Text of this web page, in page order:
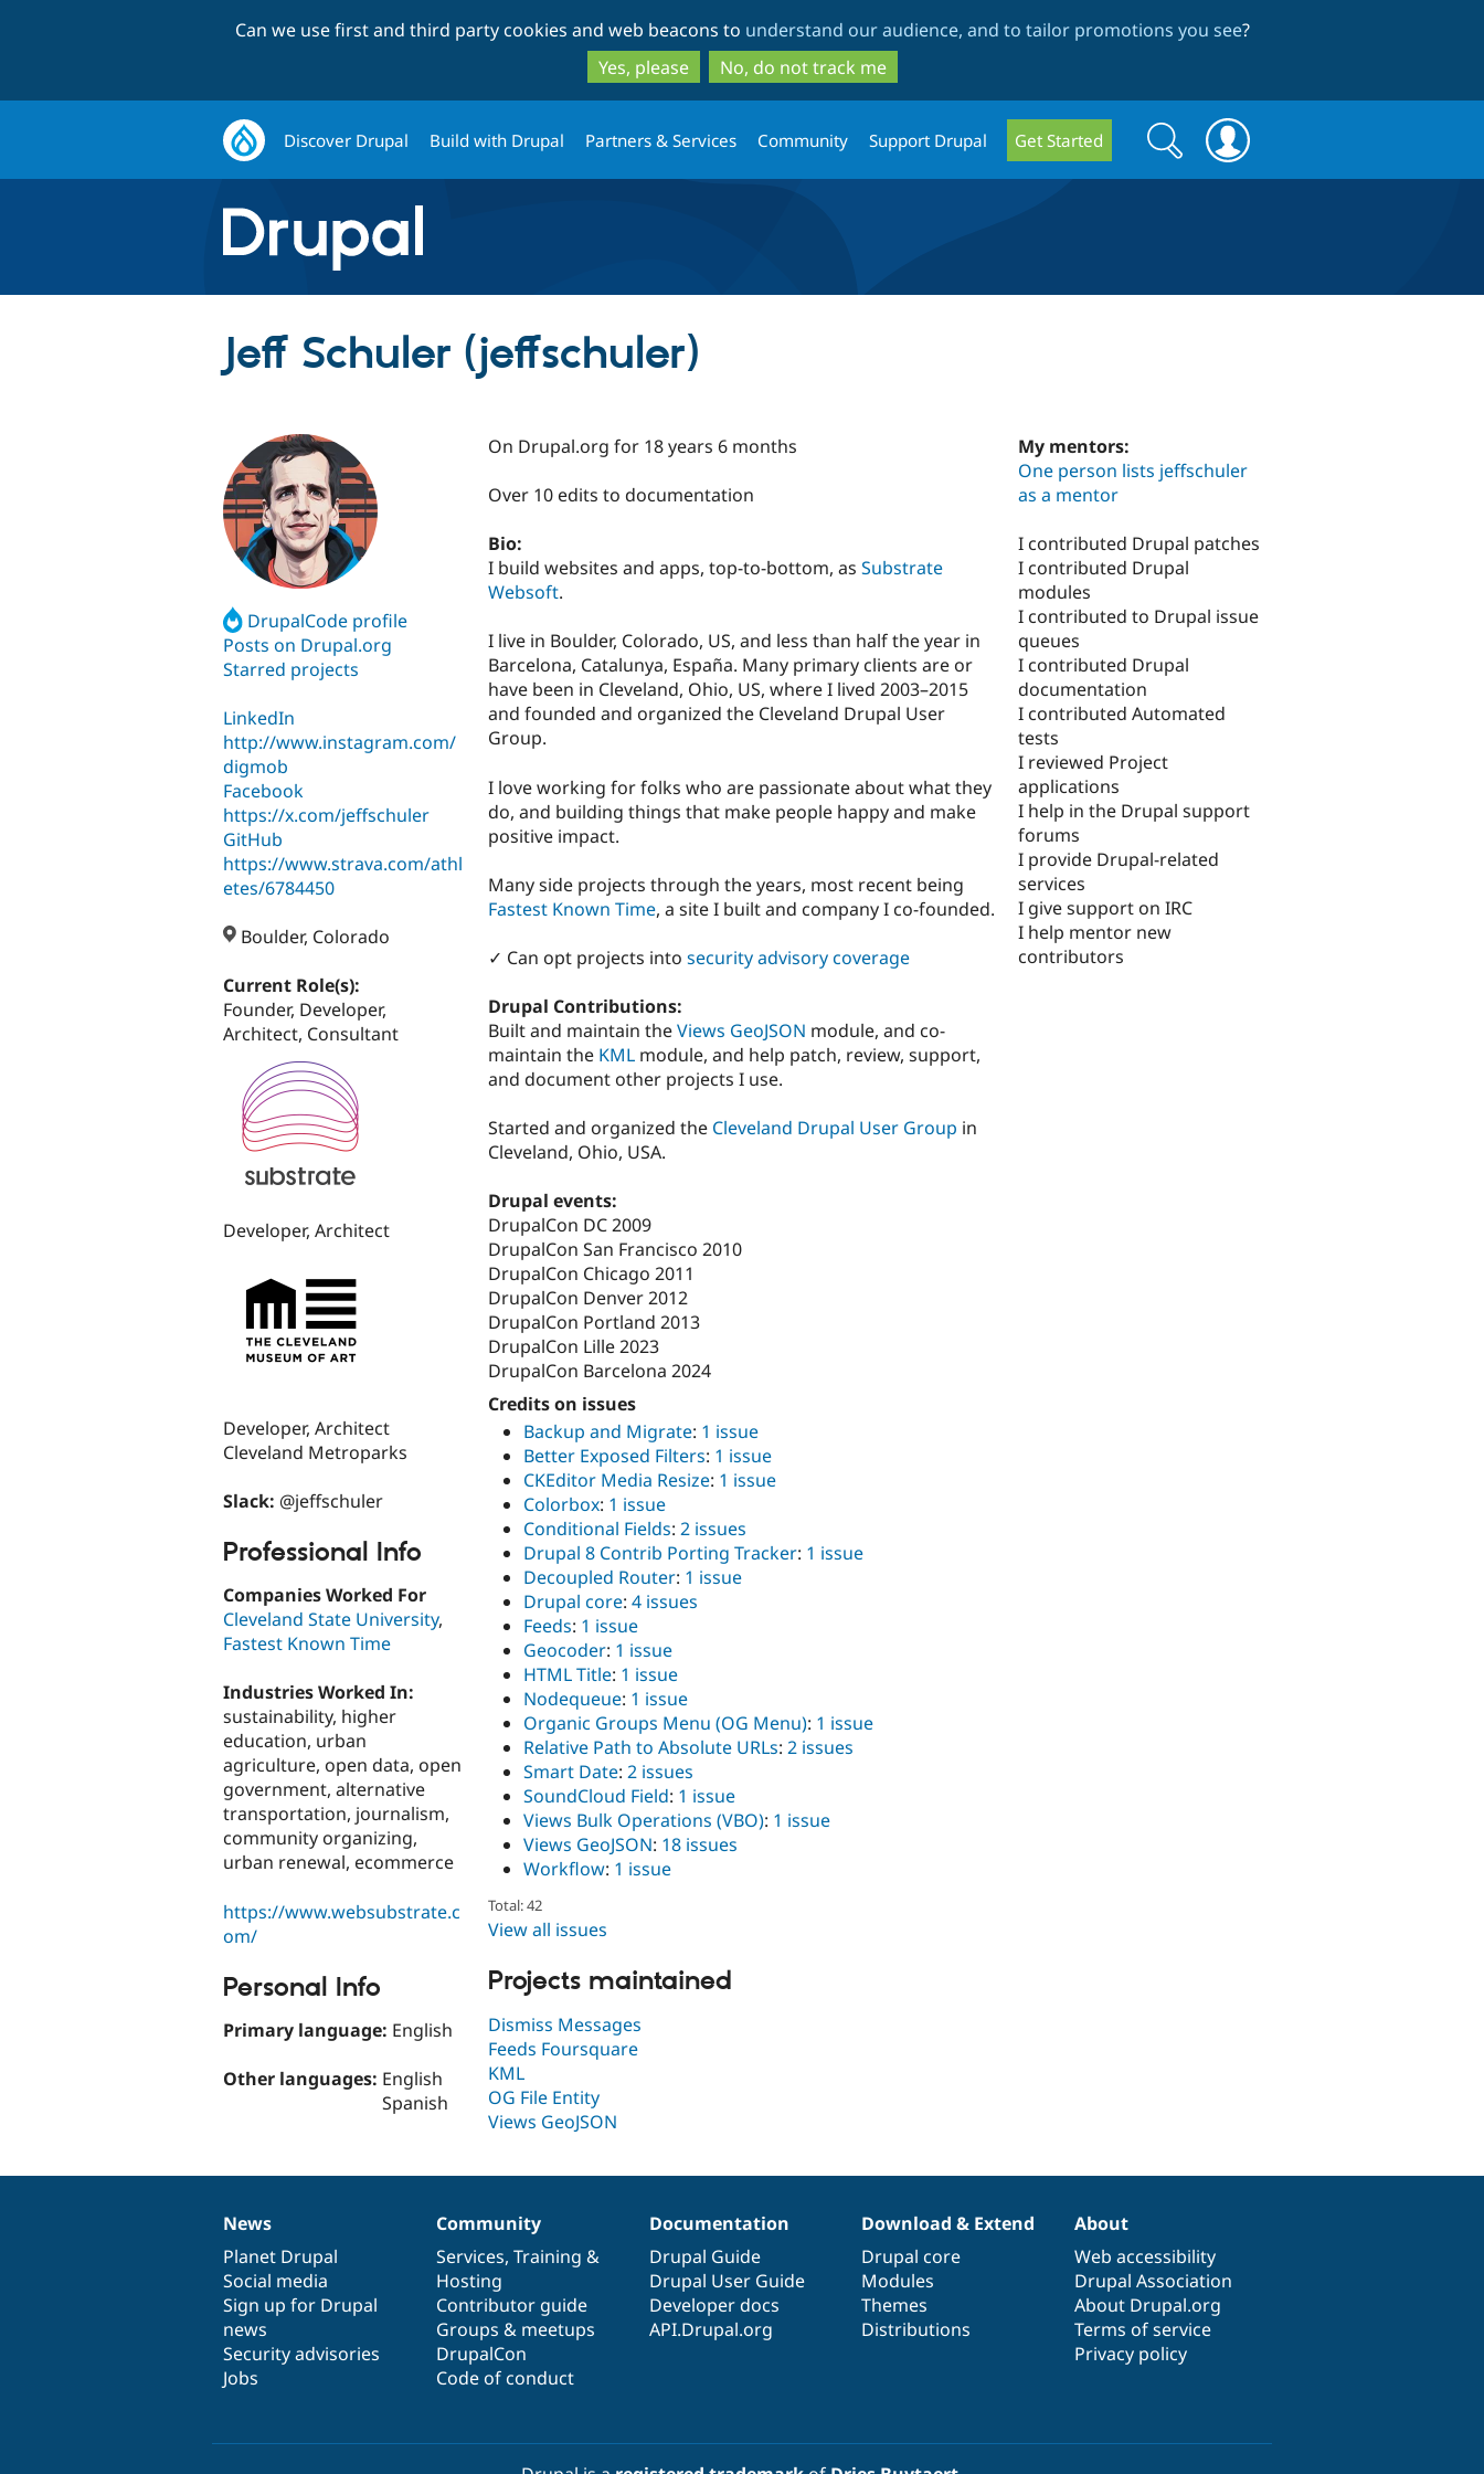
to
main
content
to
search
Can we use first and third party cookies and web beacons to understand our audience, and to tailor promotions you see?
Yes, please
No, do not track me
Discover Drupal Build with Drupal Partners & Services Community Support Drupal Get Started
Search
form
Search
Jeff Schuler (jeffschuler)
DrupalCode profile
Posts on Drupal.org
Starred projects
LinkedIn
http://www.instagram.com/
digmob
Facebook
https://x.com/jeffschuler
GitHub
https://www.strava.com/athl
etes/6784450
Boulder, Colorado
Current Role(s):
Founder, Developer,
Architect, Consultant
Developer, Architect
Developer, Architect
Cleveland Metroparks
Slack: @jeffschuler
Professional Info
Companies Worked For
Cleveland State University,
Fastest Known Time
Industries Worked In:
sustainability, higher
education, urban
agriculture, open data, open
government, alternative
transportation, journalism,
community organizing,
urban renewal, ecommerce
https://www.websubstrate.c
om/
Personal Info
Primary language: English
Other languages: English
Spanish
On Drupal.org for 18 years 6 months
Over 10 edits to documentation
Bio:
I build websites and apps, top-to-bottom, as Substrate
Websoft.
I live in Boulder, Colorado, US, and less than half the year in
Barcelona, Catalunya, España. Many primary clients are or
have been in Cleveland, Ohio, US, where I lived 2003–2015
and founded and organized the Cleveland Drupal User
Group.
I love working for folks who are passionate about what they
do, and building things that make people happy and make
positive impact.
Many side projects through the years, most recent being
Fastest Known Time, a site I built and company I co-founded.
✓ Can opt projects into security advisory coverage
Drupal Contributions:
Built and maintain theViews GeoJSON module, and co-
maintain the KML module, and help patch, review, support,
and document other projects I use.
Started and organized the Cleveland Drupal User Group in
Cleveland, Ohio, USA.
Drupal events:
DrupalCon DC 2009
DrupalCon San Francisco 2010
DrupalCon Chicago 2011
DrupalCon Denver 2012
DrupalCon Portland 2013
DrupalCon Lille 2023
DrupalCon Barcelona 2024
Credits on issues
Backup and Migrate: 1 issue
Better Exposed Filters: 1 issue
CKEditor Media Resize: 1 issue
Colorbox: 1 issue
Conditional Fields: 2 issues
Drupal 8 Contrib Porting Tracker: 1 issue
Decoupled Router: 1 issue
Drupal core: 4 issues
Feeds: 1 issue
Geocoder: 1 issue
HTML Title: 1 issue
Nodequeue: 1 issue
Organic Groups Menu (OG Menu): 1 issue
Relative Path to Absolute URLs: 2 issues
Smart Date: 2 issues
SoundCloud Field: 1 issue
Views Bulk Operations (VBO): 1 issue
Views GeoJSON: 18 issues
Workflow: 1 issue
Total: 42
View all issues
Projects maintained
Dismiss Messages
Feeds Foursquare
KML
OG File Entity
Views GeoJSON
My mentors:
One person lists jeffschuler
as a mentor
I contributed Drupal patches
I contributed Drupal
modules
I contributed to Drupal issue
queues
I contributed Drupal
documentation
I contributed Automated
tests
I reviewed Project
applications
I help in the Drupal support
forums
I provide Drupal-related
services
I give support on IRC
I help mentor new
contributors
News
items
News
Planet Drupal
Social media
Sign up for Drupal
news
Security advisories
Jobs
Our
community
Community
Services, Training &
Hosting
Contributor guide
Groups & meetups
DrupalCon
Code of conduct
Documentation
Documentation
Drupal Guide
Drupal User Guide
Developer docs
API.Drupal.org
Drupal
code
base
Download & Extend
Drupal core
Modules
Themes
Distributions
Governance
of
community
About
Web accessibility
Drupal Association
About Drupal.org
Terms of service
Privacy policy